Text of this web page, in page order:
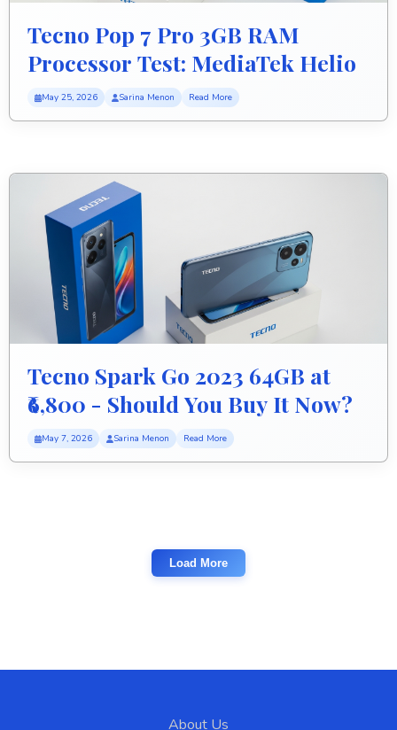
Tecno Pop 7 Pro 3GB RAM
Processor Test: MediaTek Helio
A22 Speed Review
May 25, 2026 Sarina Menon Read More
Tecno Spark Go 2023 64GB at
₹6,800 - Should You Buy It Now?
May 7, 2026 Sarina Menon Read More
Load More
About Us